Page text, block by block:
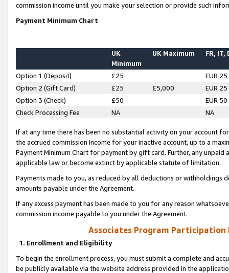
commission income until you make your selection or provide such
Payment Minimum Chart
UK
Minimum
UK Maximum FR, IT,
Option 1 (Deposit) £25
EUR 25
Option 2 (Gift Card)
£25 £5,000
EUR 25
Option 3 (Check)
£50
EUR 50
Check Processing Fee
NA NA
If at any time there has been no substantial activity on your account
the accrued commission income for your inactive account, up to a
Payment Minimum Chart for payment by gift card. Further, any
applicable law or become extinct by applicable statute of limitation.
Payments made to you, as reduced by all deductions or
amounts payable under the Agreement.
If any excess payment has been made to you for any reason
commission income payable to you under the Agreement.
Associates Program Participation
1. Enrollment and Eligibility
To begin the enrollment process, you must submit a complete and
be publicly available via the website address provided in the